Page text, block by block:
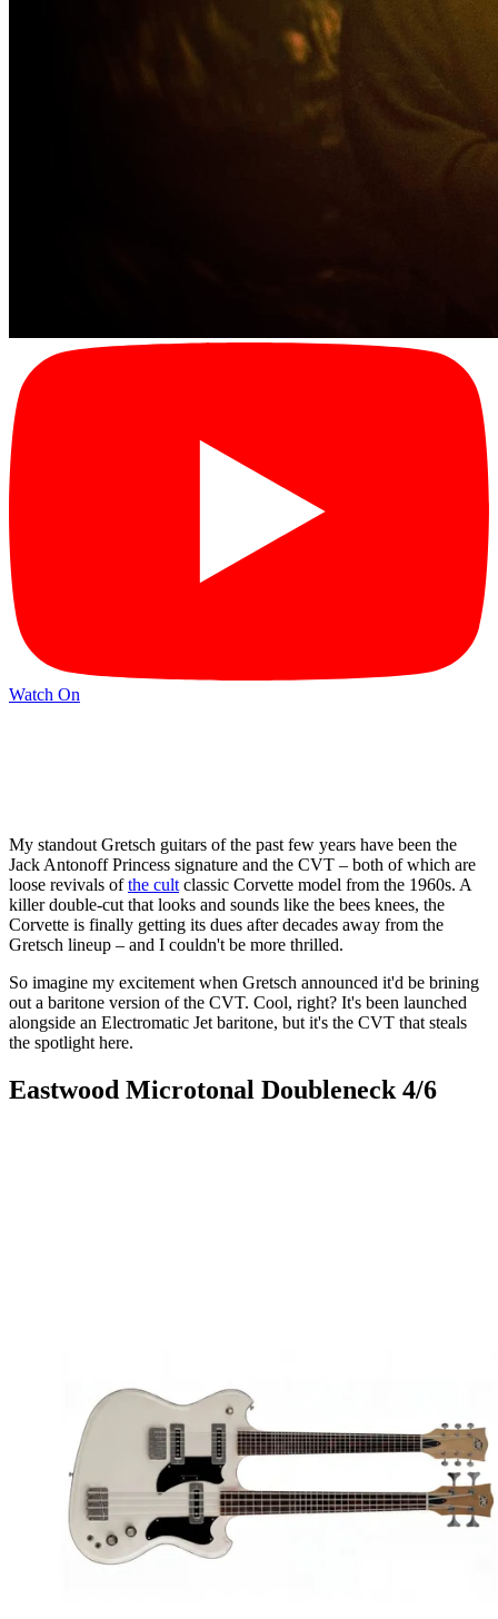
Watch On
My standout Gretsch guitars of the past few years have been the
Jack Antonoff Princess signature and the CVT – both of which are
loose revivals ofthe cult classic Corvette model from the 1960s. A
killer double-cut that looks and sounds like the bees knees, the
Corvette is finally getting its dues after decades away from the
Gretsch lineup – and I couldn't be more thrilled.
So imagine my excitement when Gretsch announced it'd be brining
out a baritone version of the CVT. Cool, right? It's been launched
alongside an Electromatic Jet baritone, but it's the CVT that steals
the spotlight here.
Eastwood Microtonal Doubleneck 4/6